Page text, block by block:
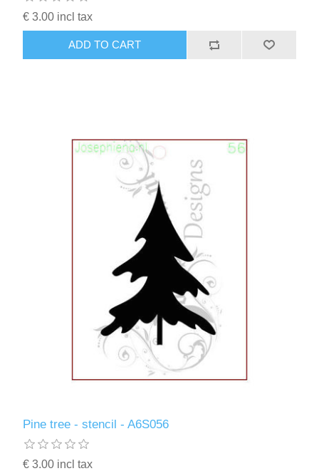
€ 3.00 incl tax
ADD TO CART
Pine tree - stencil - A6S056
€ 3.00 incl tax